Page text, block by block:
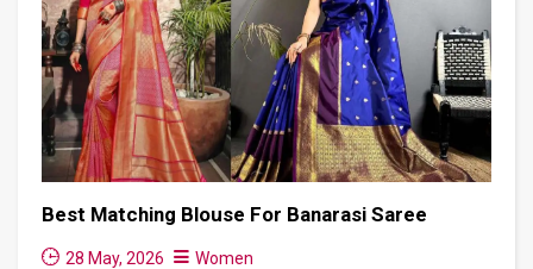
Best Matching Blouse For Banarasi Saree
28 May, 2026 Women